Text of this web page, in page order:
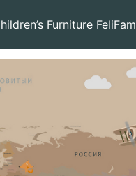
Furniture FeliFam